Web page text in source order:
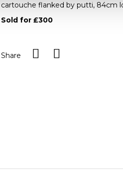
cartouche flanked by putti, 84cm
Sold for £300
Share